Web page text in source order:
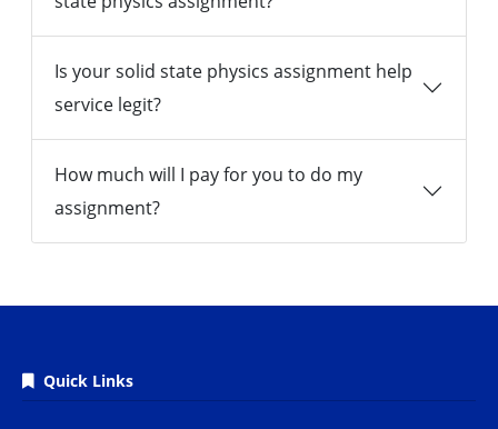
Is your solid state physics assignment help
service legit?
How much will I pay for you to do my
assignment?
Quick Links